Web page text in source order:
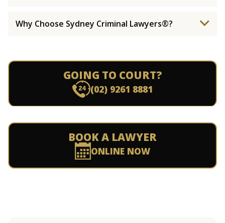
Why Choose Sydney Criminal Lawyers®?
GOING TO COURT?
(02) 9261 8881
BOOK A LAWYER
ONLINE NOW